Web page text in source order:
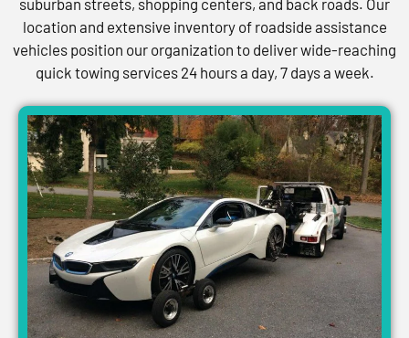
location and extensive inventory of roadside assistance
vehicles position our organization to deliver wide-reaching
quick towing services 24 hours a day, 7 days a week.